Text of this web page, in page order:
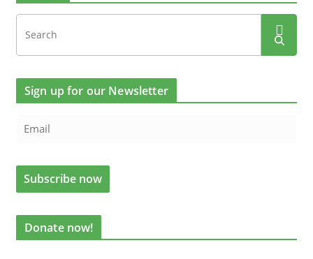
Sign up for our Newsletter
Donate now!